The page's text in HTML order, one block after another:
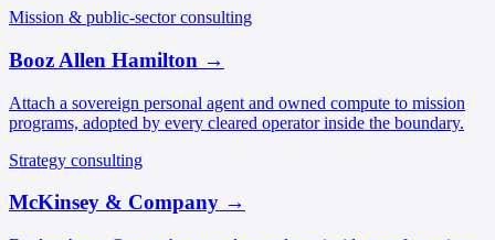
Mission & public-sector consulting
Booz Allen Hamilton →
Attach a sovereign personal agent and owned compute to mission
programs, adopted by every cleared operator inside the boundary.
Strategy consulting
McKinsey & Company →